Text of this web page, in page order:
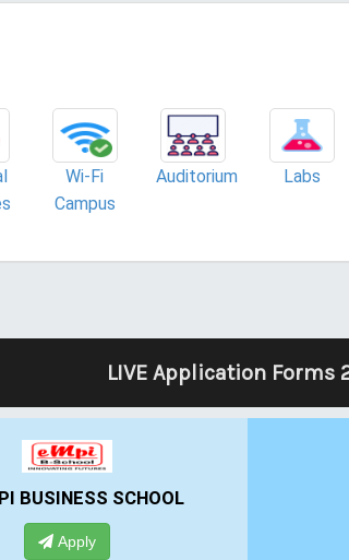
Wi-Fi
Campus
Auditorium Labs
LIVE Application Forms
GHS-IMR